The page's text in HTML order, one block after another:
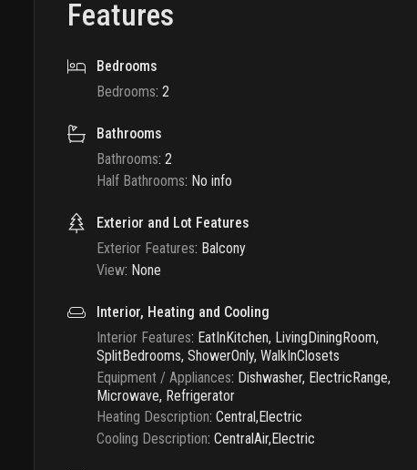
Features
Bedrooms
Bedrooms: 2
Bathrooms
Bathrooms: 2
Half Bathrooms: No info
Exterior and Lot Features
Exterior Features: Balcony
View: None
Interior, Heating and Cooling
Interior Features: EatInKitchen, LivingDiningRoom,
SplitBedrooms, ShowerOnly, WalkInClosets
Equipment / Appliances: Dishwasher, ElectricRange,
Microwave, Refrigerator
Heating Description: Central,Electric
Cooling Description: CentralAir,Electric